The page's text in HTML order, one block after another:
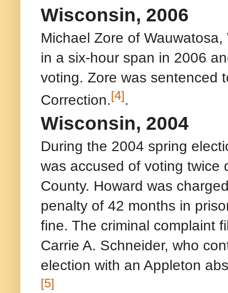
Wisconsin, 2006
Michael Zore of
in a six-hour span in 2006
voting. Zore was sentenced
Correction.[4].
Wisconsin, 2004
During the 2004 spring
was accused of voting twice
County. Howard was
penalty of 42 months in
fine. The criminal complaint
Carrie A. Schneider, who
election with an Appleton
[5]